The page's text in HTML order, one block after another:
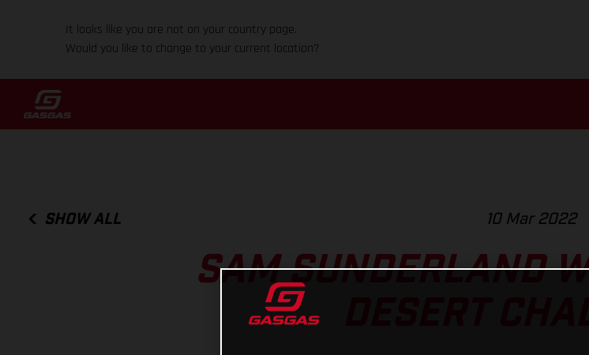
It looks like you are not on your country page.
Would you like to change to your current location?
SHOW ALL 10 Mar 2022
SAM SUNDERLAND